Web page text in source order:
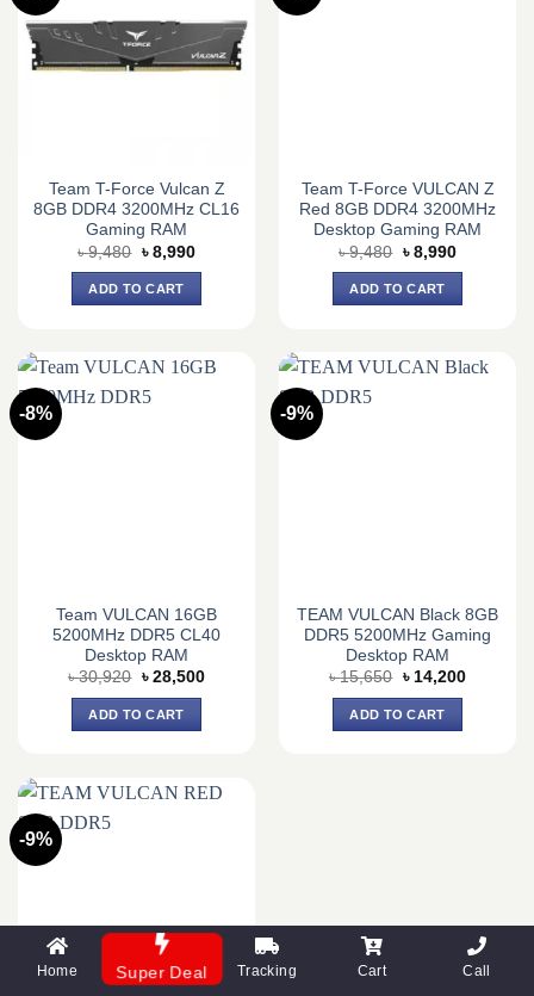
Team T-Force Vulcan Z
8GB DDR4 3200MHz CL16
Gaming RAM
৳9,480 Original
price
was:
৳ 9,480.
৳ 8,990Current
ADD TO CART
Team T-Force VULCAN Z
Red 8GB DDR4 3200MHz
Desktop Gaming RAM
৳9,480 Original
price
was:
৳ 9,480.
৳ 8,990Current
ADD TO CART
-8%
Team VULCAN 16GB
5200MHz DDR5 CL40
Desktop RAM
৳30,920 Original
was:
৳ 30,920.
৳ 28,500Current
ADD TO CART
-9%
TEAM VULCAN Black 8GB
DDR5 5200MHz Gaming
Desktop RAM
৳15,650 Original
was:
৳ 15,650.
৳ 14,200Current
ADD TO CART
-9%
Home Super Deal Tracking Cart Call